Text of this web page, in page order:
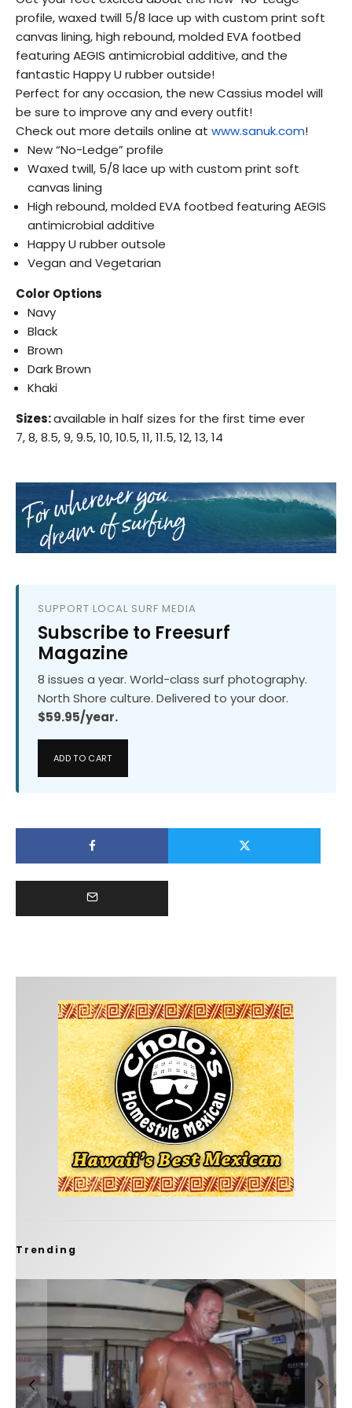
profile, waxed twill 5/8 lace up with custom print soft
canvas lining, high rebound, molded EVA footbed
featuring AEGIS antimicrobial additive, and the
fantastic Happy U rubber outside!
Perfect for any occasion, the new Cassius model will
be sure to improve any and every outfit!
Check out more details online at www.sanuk.com!
New “No-Ledge” profile
Waxed twill, 5/8 lace up with custom print soft
canvas lining
High rebound, molded EVA footbed featuring AEGIS
antimicrobial additive
Happy U rubber outsole
Vegan and Vegetarian
Color Options
Navy
Black
Brown
Dark Brown
Khaki
Sizes:available in half sizes for the first time ever
7, 8, 8.5, 9, 9.5, 10, 10.5, 11, 11.5, 12, 13, 14
SUPPORT LOCAL SURF MEDIA
Subscribe to Freesurf
Magazine
8 issues a year. World-class surf photography.
North Shore culture. Delivered to your door.
$59.95/year.
ADD TO CART
Trending